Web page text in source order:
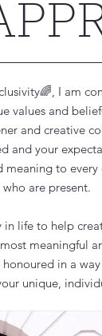
I am
values and
and creative
and your
to every
are present.
life to help
meaningful
in a
unique,